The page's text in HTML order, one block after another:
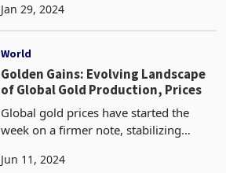
inflation rate of 6.6%. This indicates a
2023 rate of 4.7%.
Jan 29, 2024
World
Golden Gains: Evolving Landscape
of Global Gold Production, Prices
Global gold prices have started the
week on a firmer note, stabilizing
following a 3.5% drop on Friday - the
Jun 11, 2024